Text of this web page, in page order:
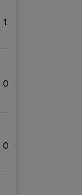
1.39%
0.86%
0.95%